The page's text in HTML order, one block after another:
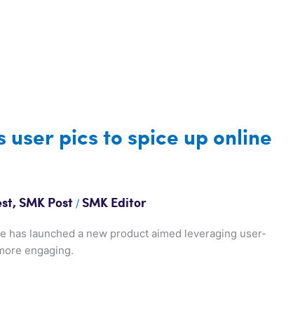
user pics to spice up online
,SMK Post /SMK Editor
has launched a new product aimed leveraging user-
engaging.